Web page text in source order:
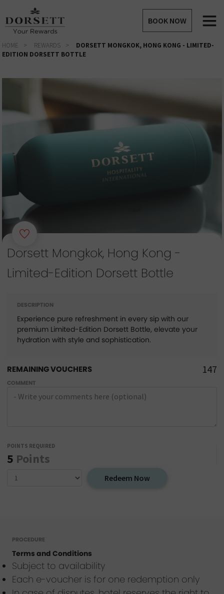
BOOK NOW
HOME REWARDS
DORSETT MONGKOK, HONG KONG - LIMITED-
EDITION DORSETT BOTTLE
Dorsett Mongkok, Hong Kong -
Limited-Edition Dorsett Bottle
DESCRIPTION
Experience pure refreshment in every sip with our
premium Limited-Edition Dorsett Bottle, elevate your
hydration with style and sophistication.
REMAINING VOUCHERS 147
COMMENT
POINTS REQUIRED
5 Points
Redeem Now
PROCEDURE
Terms and Conditions
Subject to availability
Each e-voucher is for one redemption only